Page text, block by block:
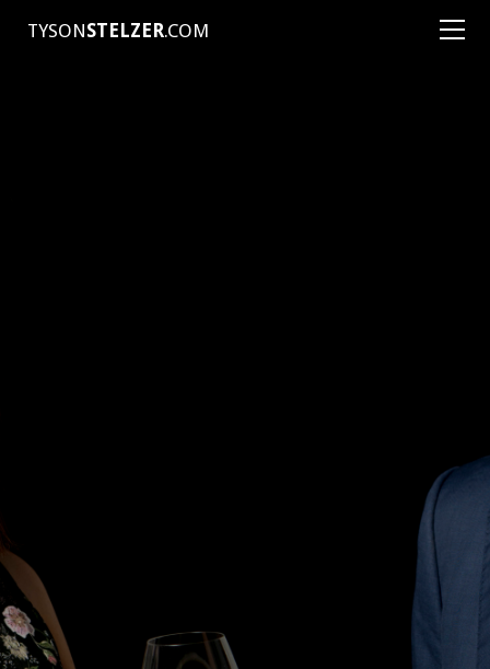
TYSONSTELZER.COM